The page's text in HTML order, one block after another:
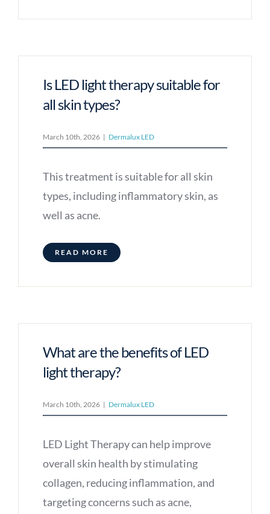
Is LED light therapy suitable for
all skin types?
March 10th, 2026 | Dermalux LED
This treatment is suitable for all skin
types, including inflammatory skin, as
well as acne.
READ MORE
What are the benefits of LED
light therapy?
March 10th, 2026 | Dermalux LED
LED Light Therapy can help improve
overall skin health by stimulating
collagen, reducing inflammation, and
targeting concerns such as acne,